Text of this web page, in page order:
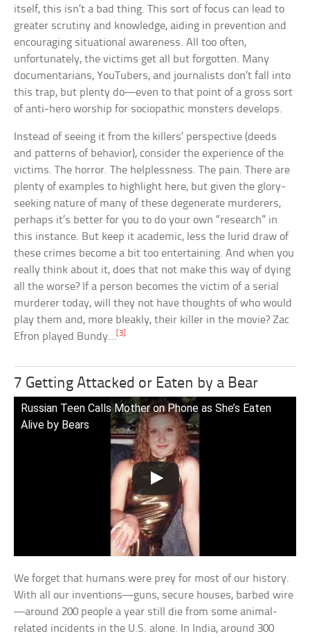
itself, this isn’t a bad thing. This sort of focus can lead to
greater scrutiny and knowledge, aiding in prevention and
encouraging situational awareness. All too often,
unfortunately, the victims get all but forgotten. Many
documentarians, YouTubers, and journalists don’t fall into
this trap, but plenty do—even to that point of a gross sort
of anti-hero worship for sociopathic monsters develops.
Instead of seeing it from the killers’ perspective (deeds
and patterns of behavior), consider the experience of the
victims. The horror. The helplessness. The pain. There are
plenty of examples to highlight here, but given the glory-
seeking nature of many of these degenerate murderers,
perhaps it’s better for you to do your own “research” in
this instance. But keep it academic, less the lurid draw of
these crimes become a bit too entertaining. And when you
really think about it, does that not make this way of dying
all the worse? If a person becomes the victim of a serial
murderer today, will they not have thoughts of who would
play them and, more bleakly, their killer in the movie? Zac
Efron played Bundy… [3]
7 Getting Attacked or Eaten by a Bear
Russian Teen Calls Mother on Phone as She’s Eaten
Alive by Bears
We forget that humans were prey for most of our history.
With all our inventions—guns, secure houses, barbed wire
—around 200 people a year still die from some animal-
related incidents in the U.S. alone. In India, around 300